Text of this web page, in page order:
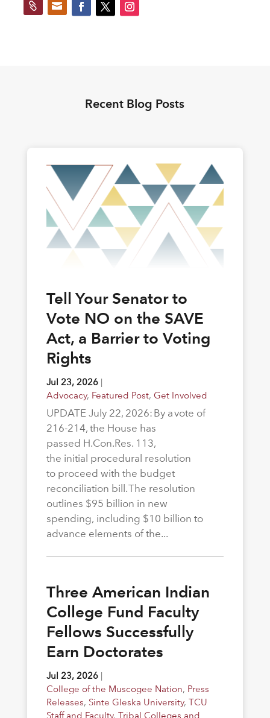
 
Recent Blog Posts
Tell Your Senator to
Vote NO on the SAVE
Act, a Barrier to Voting
Rights
Jul 23, 2026|
Advocacy, Featured Post, Get Involved
UPDATE July 22, 2026: By a vote of
216-214, the House has
passed H.Con.Res. 113,
the initial procedural resolution
to proceed with the budget
reconciliation bill. The resolution
outlines $95 billion in new
spending, including $10 billion to
advance elements of the...
Three American Indian
College Fund Faculty
Fellows Successfully
Earn Doctorates
Jul 23, 2026|
College of the Muscogee Nation, Press
Releases, Sinte Gleska University, TCU
Staff and Faculty, Tribal Colleges and